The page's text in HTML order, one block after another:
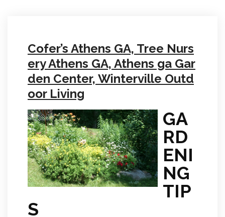
Cofer’s Athens GA, Tree Nurs
ery Athens GA, Athens ga Gar
den Center, Winterville Outd
oor Living
GA
RD
ENI
NG
TIP
S